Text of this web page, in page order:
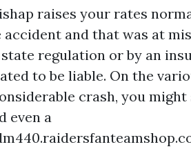
raises your rates
and that was at
regulation or by an
to be liable. On the
crash, you
even a